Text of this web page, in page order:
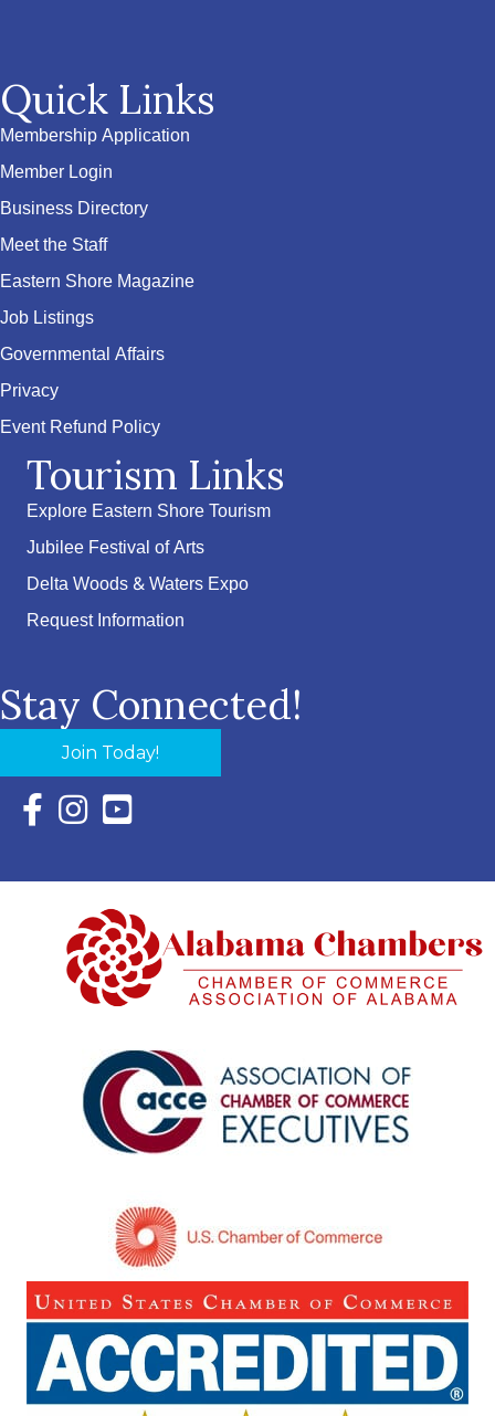
Quick Links
Membership Application
Member Login
Business Directory
Meet the Staff
Eastern Shore Magazine
Job Listings
Governmental Affairs
Privacy
Event Refund Policy
Tourism Links
Explore Eastern Shore Tourism
Jubilee Festival of Arts
Delta Woods & Waters Expo
Request Information
Stay Connected!
Join Today!
Facebook Icon with link to Eastern Shore Chamber
Instagram Icon with link to Eastern Shore Chamber
YouTube Icon with link to Eastern Shore